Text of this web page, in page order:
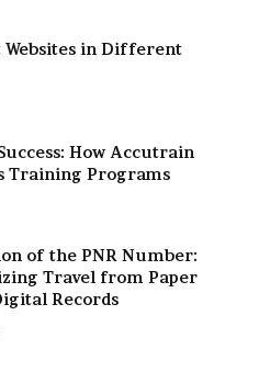
Websites in Different
How Accutrain
Training Programs
of the PNR Number:
Travel from Paper
Records